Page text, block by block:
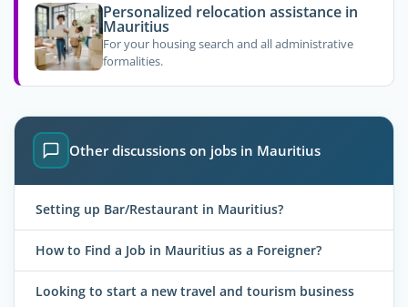
Personalized relocation assistance in
Mauritius
For your housing search and all administrative
formalities.
Other discussions on jobs in Mauritius
Setting up Bar/Restaurant in Mauritius?
How to Find a Job in Mauritius as a Foreigner?
Looking to start a new travel and tourism business